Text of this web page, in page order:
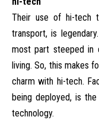
Their use of hi-tech
transport, is
most part steeped in
living. So, this makes
charm with hi-tech.
being deployed, is
technology.